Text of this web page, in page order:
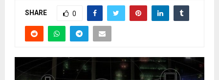
SHARE 0